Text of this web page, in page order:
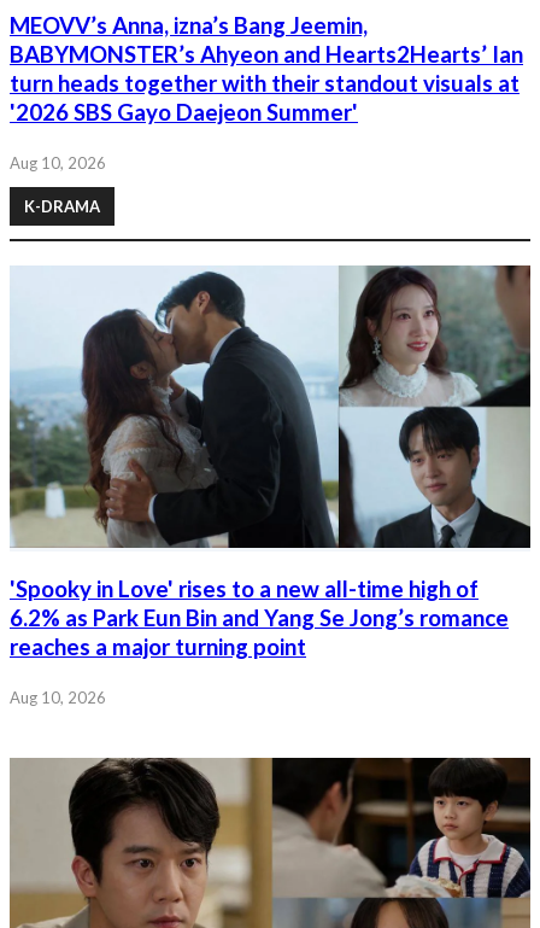
MEOVV’s Anna, izna’s Bang Jeemin,
BABYMONSTER’s Ahyeon and Hearts2Hearts’ Ian
turn heads together with their standout visuals at
'2026 SBS Gayo Daejeon Summer'
Aug 10, 2026
K-DRAMA
'Spooky in Love' rises to a new all-time high of
6.2% as Park Eun Bin and Yang Se Jong’s romance
reaches a major turning point
Aug 10, 2026